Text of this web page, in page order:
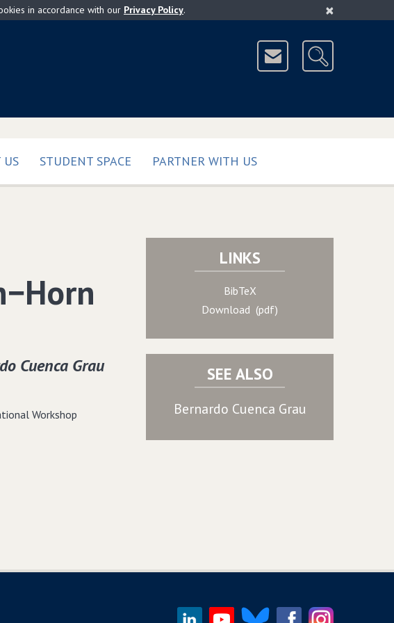
×
in accordance with our Privacy Policy.
US STUDENT SPACE PARTNER WITH US
Cuenca Grau
Workshop
LINKS
BibTeX
Download (pdf)
SEE ALSO
Bernardo Cuenca Grau